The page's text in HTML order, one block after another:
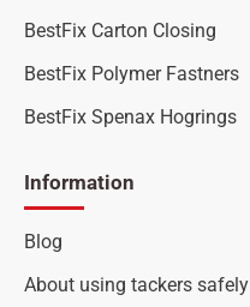
BestFix Carton Closing
BestFix Polymer Fastners
BestFix Spenax Hogrings
Information
Blog
About using tackers safely